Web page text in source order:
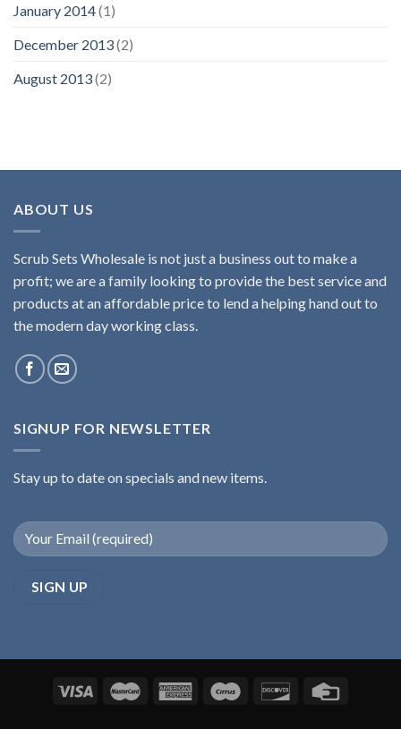
January 2014(1)
December 2013(2)
August 2013(2)
ABOUT US
Scrub Sets Wholesale is not just a business out to make a
profit; we are a family looking to provide the best service and
products at an affordable price to lend a helping hand out to
the modern day working class.
SIGNUP FOR NEWSLETTER
Stay up to date on specials and new items.